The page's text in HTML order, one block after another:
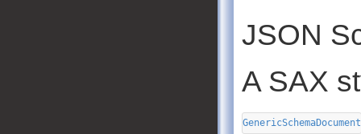
JSON
A SAX
GenericSchemaDocument